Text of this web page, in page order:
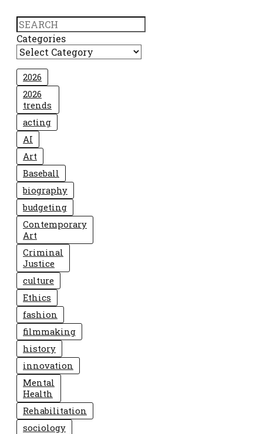
Search
Categories
2026
2026
trends
acting
AI
Art
Baseball
biography
budgeting
Contemporary
Art
Criminal
Justice
culture
Ethics
fashion
filmmaking
history
innovation
Mental
Health
Rehabilitation
sociology